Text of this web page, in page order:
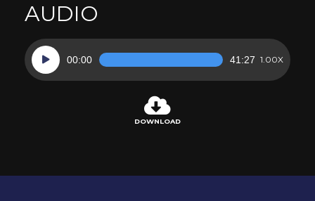
AUDIO
Audio
Player
00:00 41:27 1.00X
DOWNLOAD